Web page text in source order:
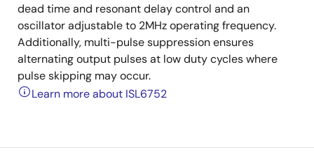
dead time and resonant delay control and an
oscillator adjustable to 2MHz operating frequency.
Additionally, multi-pulse suppression ensures
alternating output pulses at low duty cycles where
pulse skipping may occur.
Learn more about ISL6752